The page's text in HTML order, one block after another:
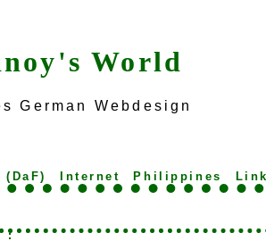
World
German Webdesign
(DaF) Internet Philippines